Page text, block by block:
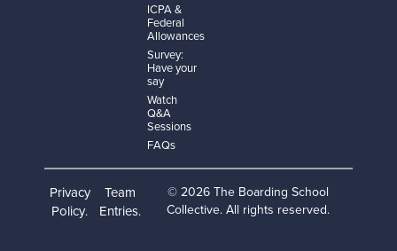
ICPA &
Federal
Allowances
Survey:
Have your
say
Watch
Q&A
Sessions
FAQs
Privacy
Policy.
Team
Entries.
© 2026 The Boarding School
Collective. All rights reserved.